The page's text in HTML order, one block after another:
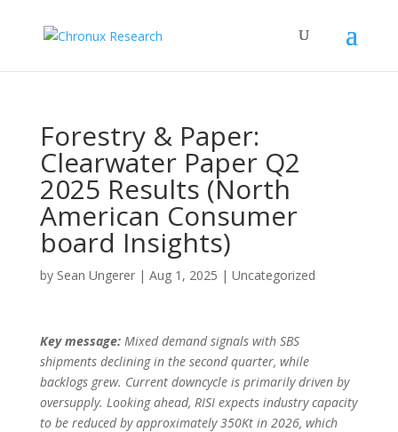
Forestry & Paper:
Clearwater Paper Q2
2025 Results (North
American Consumer
board Insights)
by Sean Ungerer| Aug 1, 2025 | Uncategorized
Key message:Mixed demand signals with SBS
shipments declining in the second quarter, while
backlogs grew. Current downcycle is primarily driven by
oversupply. Looking ahead, RISI expects industry capacity
to be reduced by approximately 350Kt in 2026, which